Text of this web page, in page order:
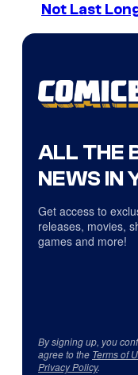
Not Last
ALL THE
NEWS IN
Get access to
releases, movies,
games and more!
By signing up, you
agree to the Terms of
Privacy Policy.